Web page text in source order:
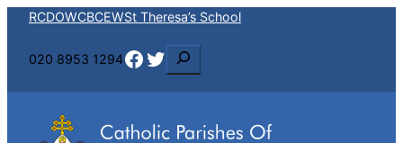
Skip
content
RCDOWCBCEWSt Theresa’s School
020 8953 1294Facebook Twitter
e
a
c